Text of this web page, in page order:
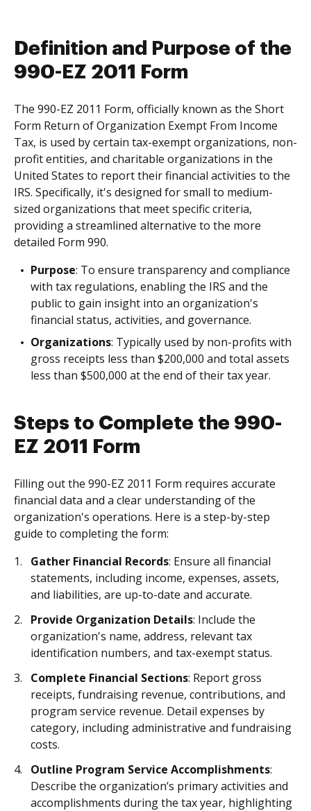
Definition and Purpose of the
990-EZ 2011 Form
The 990-EZ 2011 Form, officially known as the Short
Form Return of Organization Exempt From Income
Tax, is used by certain tax-exempt organizations, non-
profit entities, and charitable organizations in the
United States to report their financial activities to the
IRS. Specifically, it's designed for small to medium-
sized organizations that meet specific criteria,
providing a streamlined alternative to the more
detailed Form 990.
Purpose: To ensure transparency and compliance
with tax regulations, enabling the IRS and the
public to gain insight into an organization's
financial status, activities, and governance.
Organizations: Typically used by non-profits with
gross receipts less than $200,000 and total assets
less than $500,000 at the end of their tax year.
Steps to Complete the 990-
EZ 2011 Form
Filling out the 990-EZ 2011 Form requires accurate
financial data and a clear understanding of the
organization's operations. Here is a step-by-step
guide to completing the form:
Gather Financial Records: Ensure all financial
statements, including income, expenses, assets,
and liabilities, are up-to-date and accurate.
Provide Organization Details: Include the
organization's name, address, relevant tax
identification numbers, and tax-exempt status.
Complete Financial Sections: Report gross
receipts, fundraising revenue, contributions, and
program service revenue. Detail expenses by
category, including administrative and fundraising
costs.
Outline Program Service Accomplishments:
Describe the organization’s primary activities and
accomplishments during the tax year, highlighting